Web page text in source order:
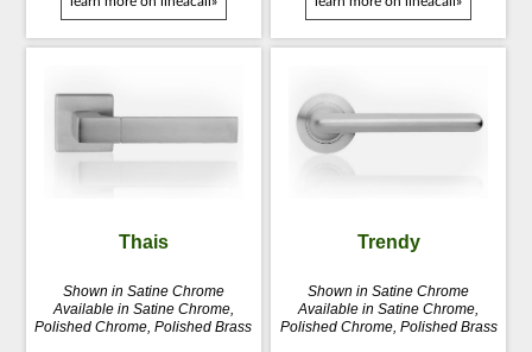
Thais
Shown in Satine Chrome
Available in Satine Chrome,
Polished Chrome, Polished Brass
Trendy
Shown in Satine Chrome
Available in Satine Chrome,
Polished Chrome, Polished Brass